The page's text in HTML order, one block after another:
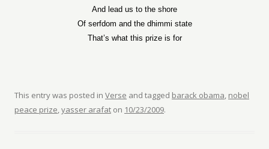
And lead us to the shore
Of serfdom and the dhimmi state
That’s what this prize is for
This entry was posted in Verse and tagged barack obama, nobel
peace prize,yasser arafat on 10/23/2009.